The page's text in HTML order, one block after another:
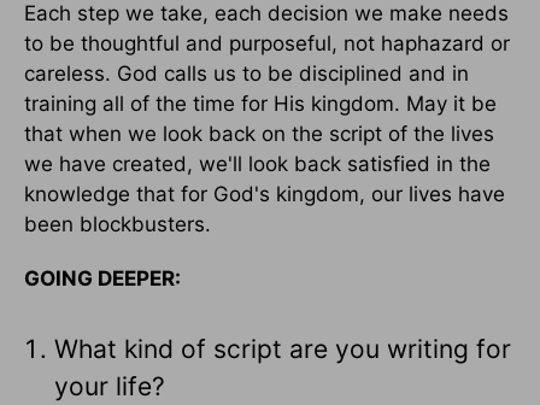
Each step we take, each decision we make needs
to be thoughtful and purposeful, not haphazard or
careless. God calls us to be disciplined and in
training all of the time for His kingdom. May it be
that when we look back on the script of the lives
we have created, we'll look back satisfied in the
knowledge that for God's kingdom, our lives have
been blockbusters.
GOING DEEPER:
What kind of script are you writing for
your life?